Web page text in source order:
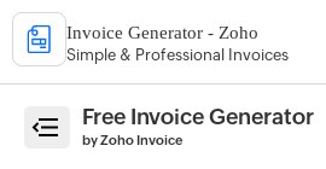
Invoice Generator - Zoho
Simple & Professional Invoices
Free Invoice Generator
by Zoho Invoice